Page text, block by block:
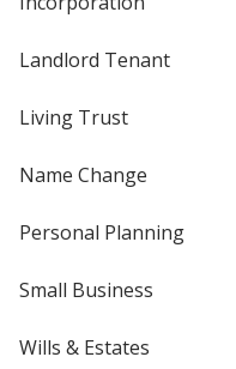
Landlord Tenant
Living Trust
Name Change
Personal Planning
Small Business
Wills & Estates